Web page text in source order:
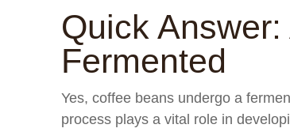
Quick
Fermented
Yes, coffee beans undergo a
process plays a vital role in